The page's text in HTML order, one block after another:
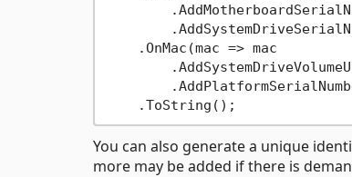
    .OnMac(mac => mac
You can also generate a unique
more may be added if there is